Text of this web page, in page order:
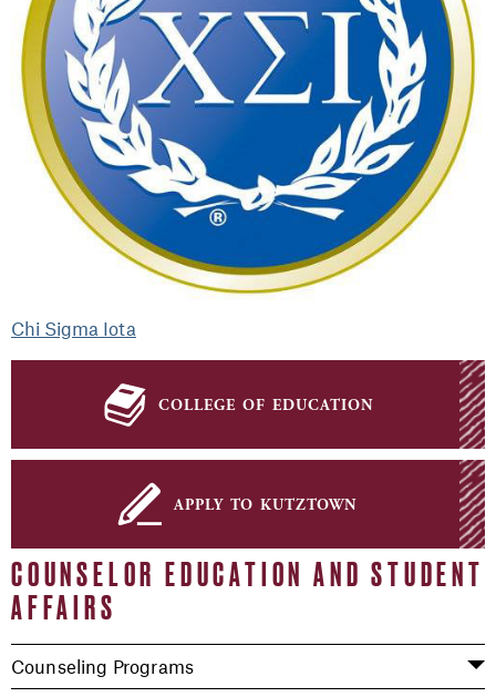
college of education
apply to kutztown
COUNSELOR EDUCATION AND STUDENT
AFFAIRS
Counseling Programs
Chi Sigma Iota